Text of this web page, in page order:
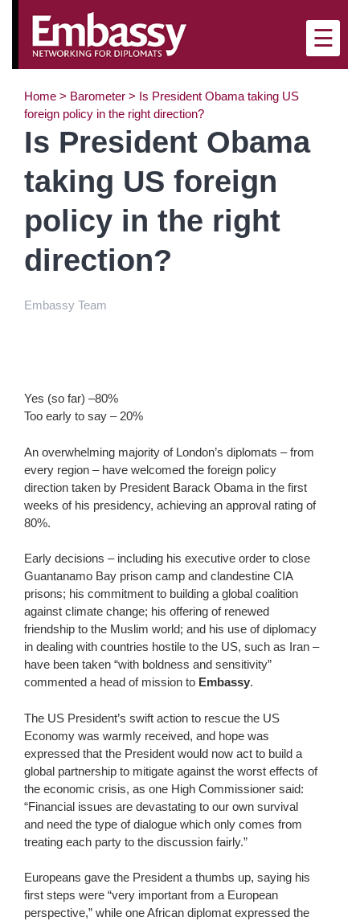
×
☰
Home > Barometer > Is President Obama taking US
foreign policy in the right direction?
Is President Obama
taking US foreign
policy in the right
direction?
Embassy Team
Yes (so far) –80%
Too early to say – 20%
An overwhelming majority of London’s diplomats – from
every region – have welcomed the foreign policy
direction taken by President Barack Obama in the first
weeks of his presidency, achieving an approval rating of
80%.
Early decisions – including his executive order to close
Guantanamo Bay prison camp and clandestine CIA
prisons; his commitment to building a global coalition
against climate change; his offering of renewed
friendship to the Muslim world; and his use of diplomacy
in dealing with countries hostile to the US, such as Iran –
have been taken “with boldness and sensitivity”
commented a head of mission to Embassy.
The US President’s swift action to rescue the US
Economy was warmly received, and hope was
expressed that the President would now act to build a
global partnership to mitigate against the worst effects of
the economic crisis, as one High Commissioner said:
“Financial issues are devastating to our own survival
and need the type of dialogue which only comes from
treating each party to the discussion fairly.”
Europeans gave the President a thumbs up, saying his
first steps were “very important from a European
perspective,” while one African diplomat expressed the